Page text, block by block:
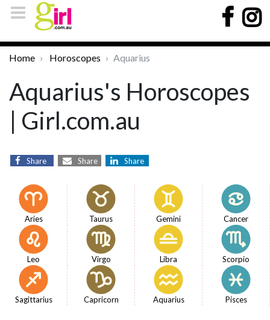
Home Horoscopes Aquarius
Aquarius's Horoscopes
| Girl.com.au
Share Share Share
Aries Taurus Gemini Cancer
Leo Virgo Libra Scorpio
Sagittarius Capricorn Aquarius Pisces